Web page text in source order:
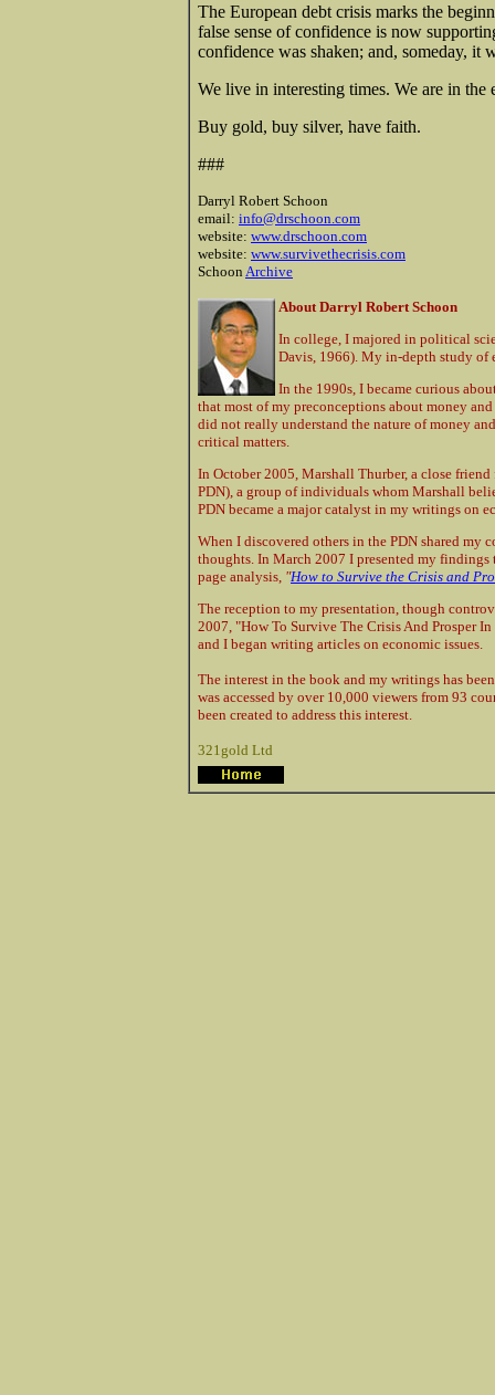
The European debt crisis marks the
false sense of confidence is now
confidence was shaken; and, someday, it
We live in interesting times. We are in the
Buy gold, buy silver, have faith.
###
Darryl Robert Schoon
email: info@drschoon.com
website: www.drschoon.com
website: www.survivethecrisis.com
Schoon Archive
About Darryl Robert Schoon
In college, I majored in political
Davis, 1966). My in-depth study of
In the 1990s, I became curious
that most of my preconceptions about money
did not really understand the nature of money
critical matters.
In October 2005, Marshall Thurber, a close
PDN), a group of individuals whom Marshall
PDN became a major catalyst in my writings on
When I discovered others in the PDN shared my
thoughts. In March 2007 I presented my
page analysis, "How to Survive the Crisis and
The reception to my presentation, though
2007, "How To Survive The Crisis And Prosper
and I began writing articles on economic issues.
The interest in the book and my writings has
was accessed by over 10,000 viewers from 93
been created to address this interest.
321gold Ltd